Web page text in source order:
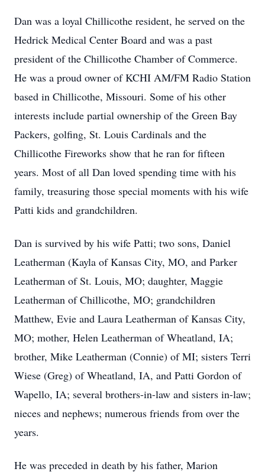
Dan was a loyal Chillicothe resident, he served on the
Hedrick Medical Center Board and was a past
president of the Chillicothe Chamber of Commerce.
He was a proud owner of KCHI AM/FM Radio Station
based in Chillicothe, Missouri. Some of his other
interests include partial ownership of the Green Bay
Packers, golfing, St. Louis Cardinals and the
Chillicothe Fireworks show that he ran for fifteen
years. Most of all Dan loved spending time with his
family, treasuring those special moments with his wife
Patti kids and grandchildren.
Dan is survived by his wife Patti; two sons, Daniel
Leatherman (Kayla of Kansas City, MO, and Parker
Leatherman of St. Louis, MO; daughter, Maggie
Leatherman of Chillicothe, MO; grandchildren
Matthew, Evie and Laura Leatherman of Kansas City,
MO; mother, Helen Leatherman of Wheatland, IA;
brother, Mike Leatherman (Connie) of MI; sisters Terri
Wiese (Greg) of Wheatland, IA, and Patti Gordon of
Wapello, IA; several brothers-in-law and sisters in-law;
nieces and nephews; numerous friends from over the
years.
He was preceded in death by his father, Marion